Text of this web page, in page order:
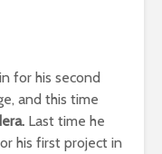
for his second
and this time
Last time he
his first project in